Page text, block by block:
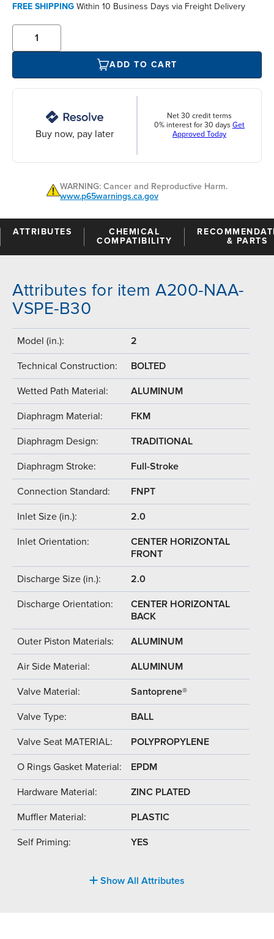
FREE SHIPPING Within 10 Business Days via Freight Delivery
ADD TO CART
Buy now, pay later
Net 30 credit terms
0% interest for 30 days Get
Approved Today
WARNING: Cancer and Reproductive Harm.
www.p65warnings.ca.gov
ATTRIBUTES
CHEMICAL
COMPATIBILITY
& PARTS
Attributes for item A200-NAA-
VSPE-B30
Model (in.): 2
Technical Construction: BOLTED
Wetted Path Material: ALUMINUM
Diaphragm Material: FKM
Diaphragm Design: TRADITIONAL
Diaphragm Stroke: Full-Stroke
Connection Standard: FNPT
Inlet Size (in.): 2.0
Inlet Orientation:
CENTER HORIZONTAL
FRONT
Discharge Size (in.): 2.0
Discharge Orientation:
CENTER HORIZONTAL
BACK
Outer Piston Materials: ALUMINUM
Air Side Material: ALUMINUM
Valve Material: Santoprene®
Valve Type: BALL
Valve Seat MATERIAL: POLYPROPYLENE
O Rings Gasket Material: EPDM
Hardware Material: ZINC PLATED
Muffler Material: PLASTIC
Self Priming: YES
Show All Attributes